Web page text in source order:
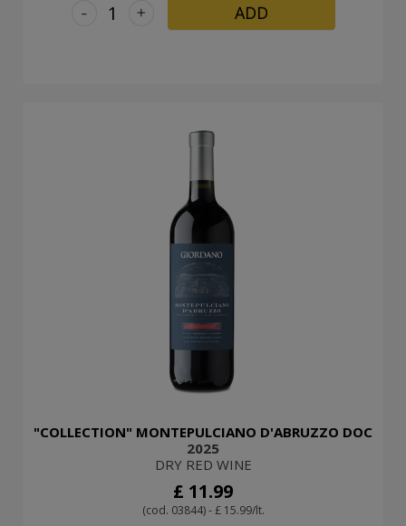
+
- ADD
"COLLECTION" MONTEPULCIANO D'ABRUZZO DOC
2025
DRY RED WINE
£ 11.99
(cod. 03844) - £ 15.99/lt.